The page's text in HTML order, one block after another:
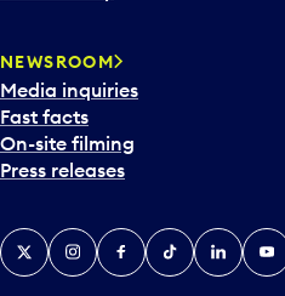
NEWSROOM
Media inquiries
Fast facts
On-site filming
Press releases
X InstagramFacebook
TiktokLinkedIn